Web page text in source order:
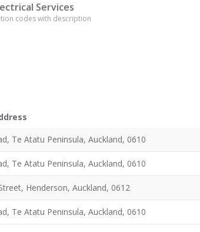
Services
codes with description
Te Atatu Peninsula, Auckland, 0610
Te Atatu Peninsula, Auckland, 0610
Henderson, Auckland, 0612
Te Atatu Peninsula, Auckland, 0610